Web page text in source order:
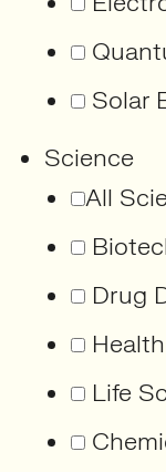
Solar
Science
All
Drug
Life